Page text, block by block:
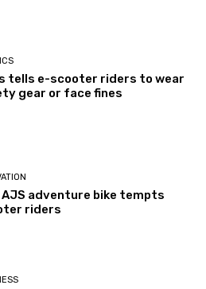
tells e-scooter riders to wear
gear or face fines
AJS adventure bike tempts
riders